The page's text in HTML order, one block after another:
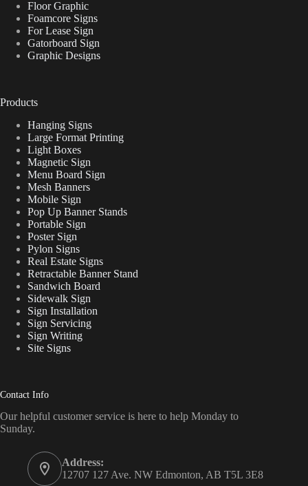
Floor Graphic
Foamcore Signs
For Lease Sign
Gatorboard Sign
Graphic Designs
Products
Hanging Signs
Large Format Printing
Light Boxes
Magnetic Sign
Menu Board Sign
Mesh Banners
Mobile Sign
Pop Up Banner Stands
Portable Sign
Poster Sign
Pylon Signs
Real Estate Signs
Retractable Banner Stand
Sandwich Board
Sidewalk Sign
Sign Installation
Sign Servicing
Sign Writing
Site Signs
Contact Info
Our helpful customer service is here to help Monday to
Sunday.
Address:
12707 127 Ave. NW Edmonton, AB T5L 3E8